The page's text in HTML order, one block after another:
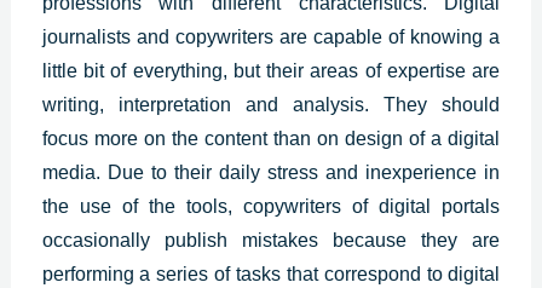
journalists and copywriters are capable of knowing a
little bit of everything, but their areas of expertise are
writing, interpretation and analysis. They should
focus more on the content than on design of a digital
media. Due to their daily stress and inexperience in
the use of the tools, copywriters of digital portals
occasionally publish mistakes because they are
performing a series of tasks that correspond todigital